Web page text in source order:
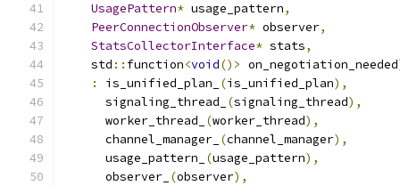
UsagePattern* usage_pattern,
PeerConnectionObserver* observer,
StatsCollectorInterface* stats,
    std
:: function<void()> on_negotiation_needed
:
is_unified_plan_ (is_unified_plan),
      signaling_thread_
(signaling_thread),
      worker_thread_
(worker_thread),
      channel_manager_
(channel_manager),
      usage_pattern_
(usage_pattern),
      observer_
(observer),